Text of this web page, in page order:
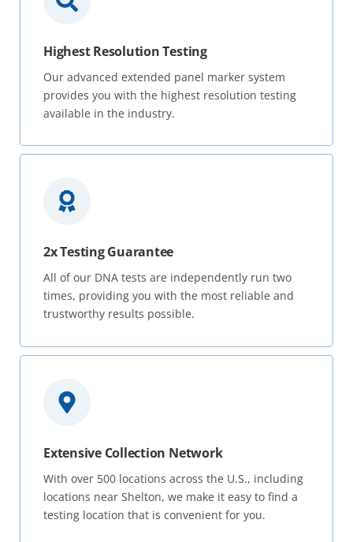
Highest Resolution Testing
Our advanced extended panel marker system
provides you with the highest resolution testing
available in the industry.
2x Testing Guarantee
All of our DNA tests are independently run two
times, providing you with the most reliable and
trustworthy results possible.
Extensive Collection Network
With over 500 locations across the U.S., including
locations near Shelton, we make it easy to find a
testing location that is convenient for you.